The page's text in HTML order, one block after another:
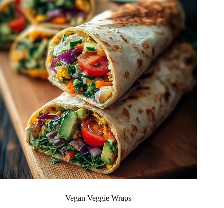
Vegan Veggie Wraps